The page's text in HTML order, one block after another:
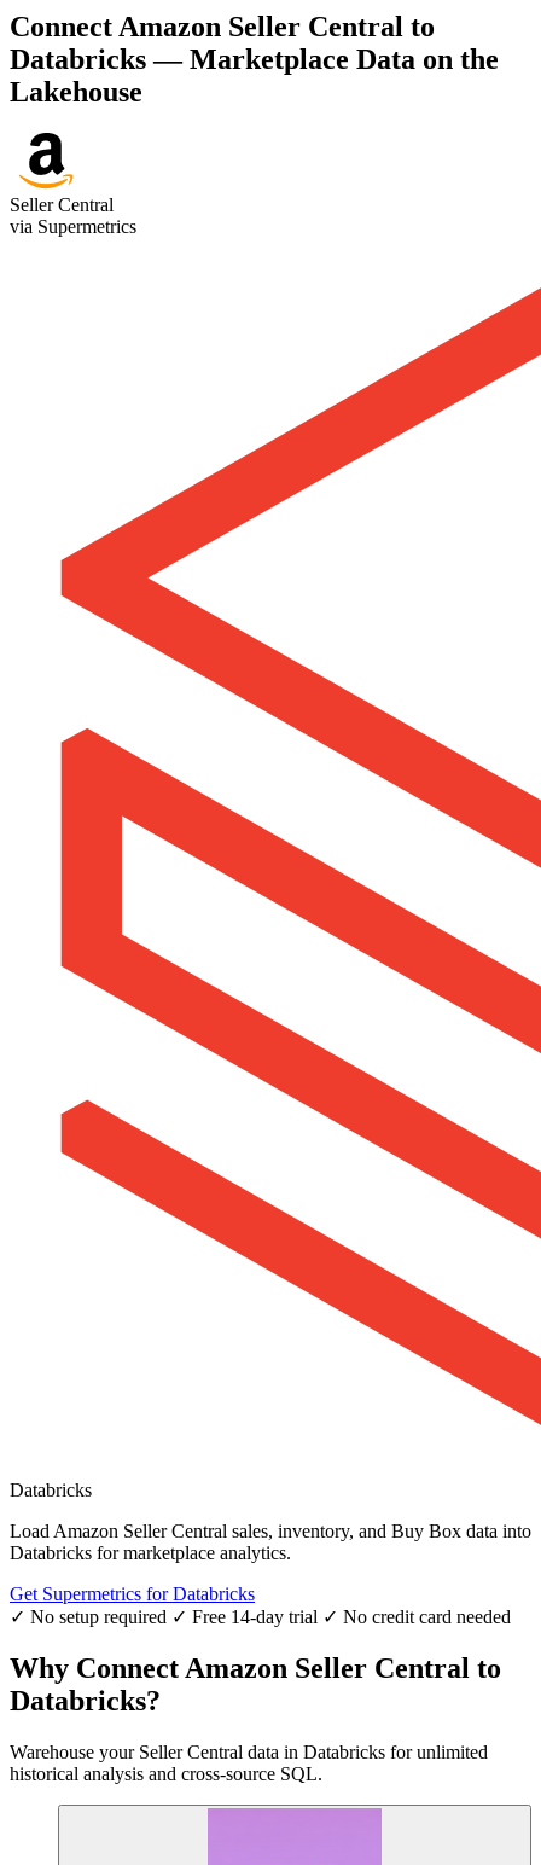
Connect Amazon Seller Central to
Databricks — Marketplace Data on the
Lakehouse
Seller Central
via Supermetrics
Databricks
Load Amazon Seller Central sales, inventory, and Buy Box data into
Databricks for marketplace analytics.
Get Supermetrics for Databricks
✓ No setup required ✓ Free 14-day trial ✓ No credit card needed
Why Connect Amazon Seller Central to
Databricks?
Warehouse your Seller Central data in Databricks for unlimited
historical analysis and cross-source SQL.